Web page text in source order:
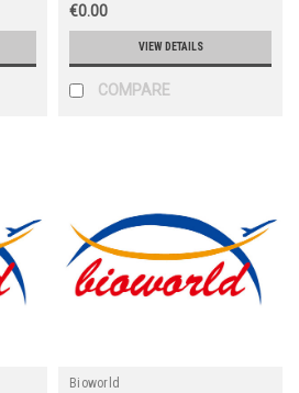
€0.00
VIEW DETAILS
COMPARE
Bioworld